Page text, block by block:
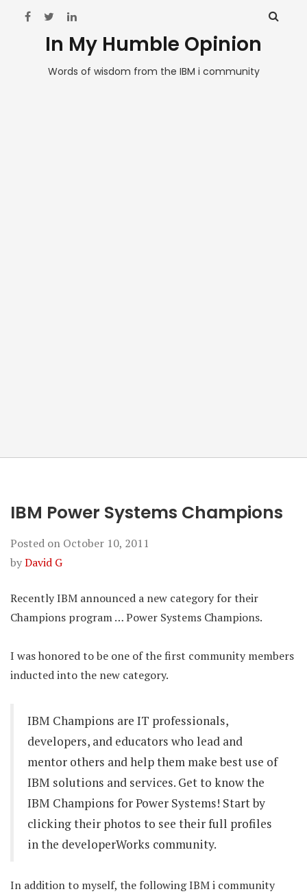
In My Humble Opinion
Words of wisdom from the IBM i community
IBM Power Systems Champions
Posted on October 10, 2011
byDavid G
Recently IBM announced a new category for their
Champions program … Power Systems Champions.
I was honored to be one of the first community members
inducted into the new category.
IBM Champions are IT professionals,
developers, and educators who lead and
mentor others and help them make best use of
IBM solutions and services. Get to know the
IBM Champions for Power Systems! Start by
clicking their photos to see their full profiles
in the developerWorks community.
In addition to myself, the following IBM i community